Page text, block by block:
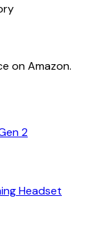
on Amazon.
2
Headset